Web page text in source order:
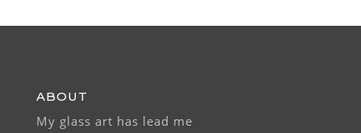
ABOUT
My glass art has lead me